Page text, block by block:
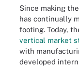
Since making
has continually
footing. Today,
vertical market
with
developed